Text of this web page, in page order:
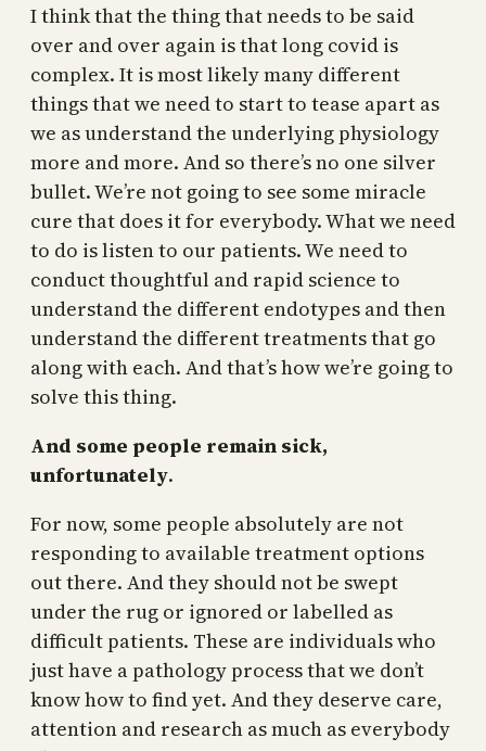
I think that the thing that needs to be said
over and over again is that long covid is
complex. It is most likely many different
things that we need to start to tease apart as
we as understand the underlying physiology
more and more. And so there’s no one silver
bullet. We’re not going to see some miracle
cure that does it for everybody. What we need
to do is listen to our patients. We need to
conduct thoughtful and rapid science to
understand the different endotypes and then
understand the different treatments that go
along with each. And that’s how we’re going to
solve this thing.
And some people remain sick,
unfortunately.
For now, some people absolutely are not
responding to available treatment options
out there. And they should not be swept
under the rug or ignored or labelled as
difficult patients. These are individuals who
just have a pathology process that we don’t
know how to find yet. And they deserve care,
attention and research as much as everybody